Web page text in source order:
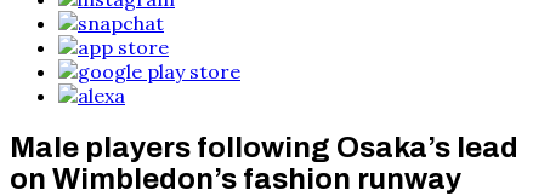
Male players following Osaka’s lead
on Wimbledon’s fashion runway